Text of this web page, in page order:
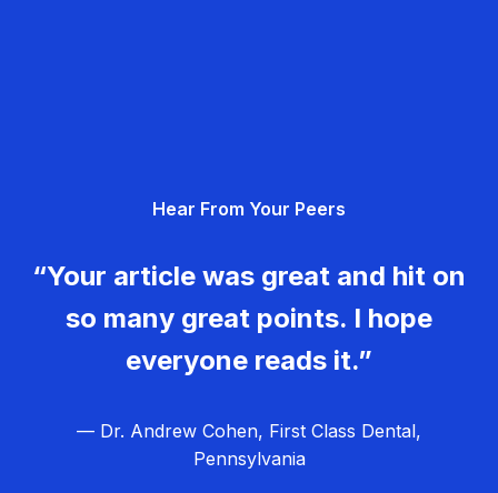
Hear From Your Peers
“Your article was great and hit on
so many great points. I hope
everyone reads it.”
— Dr. Andrew Cohen, First Class Dental,
Pennsylvania